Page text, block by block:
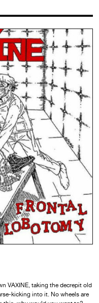
VAXINE, taking the decrepit old
kicking into it. No wheels are